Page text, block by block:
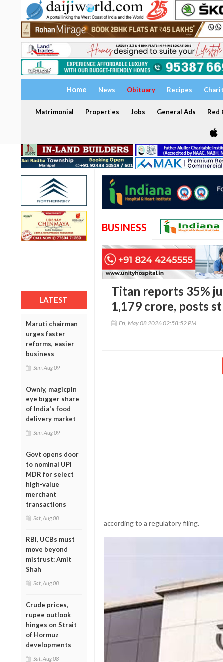
Home News Obituary Recipes
Matrimonial Properties Jobs General Ads Red
LATEST
Maruti chairman
urges faster
reforms, easier
business
Sun, Aug 09
Ownly, magicpin
eye bigger share
of India's food
delivery market
Sun, Aug 09
Govt opens door
to nominal UPI
MDR for select
high-value
merchant
transactions
Sat, Aug 08
RBI, UCBs must
move beyond
mistrust: Amit
Shah
Sat, Aug 08
Crude prices,
rupee outlook
hinges on Strait
of Hormuz
developments
Sat, Aug 08
BUSINESS
Titan reports 35%
1,179 crore, posts
Fri, May 08 2026 02:58:52 PM
according to a regulatory filing.